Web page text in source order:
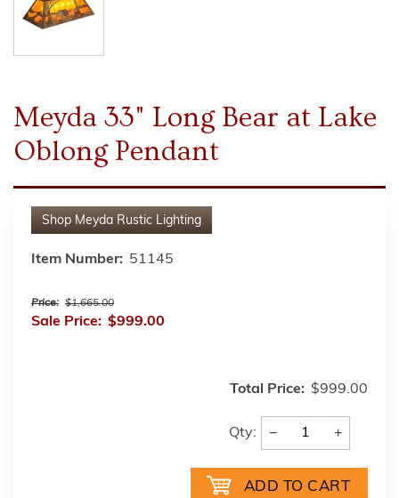
Meyda 33" Long Bear at Lake
Oblong Pendant
Shop Meyda Rustic Lighting
Item Number: 51145
Price: $1,665.00
Sale Price: $999.00
Total Price: $999.00
Qty: − +